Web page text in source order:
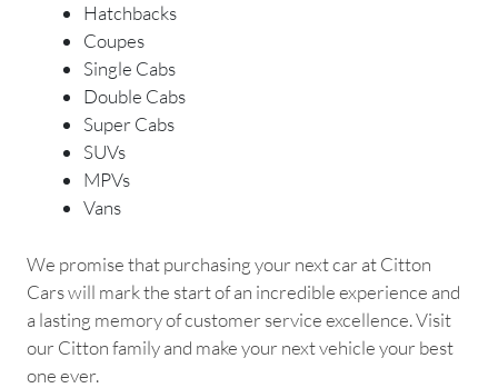
Hatchbacks
Coupes
Single Cabs
Double Cabs
Super Cabs
SUVs
MPVs
Vans
We promise that purchasing your next car at Citton
Cars will mark the start of an incredible experience and
a lasting memory of customer service excellence. Visit
our Citton family and make your next vehicle your best
one ever.